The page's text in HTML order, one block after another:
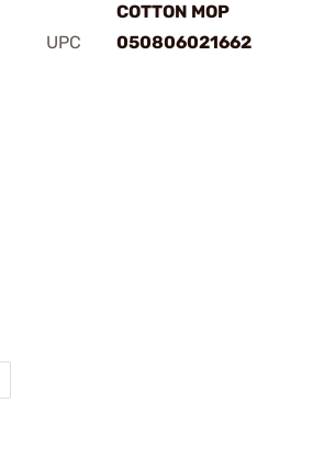
COTTON MOP
UPC
050806021662